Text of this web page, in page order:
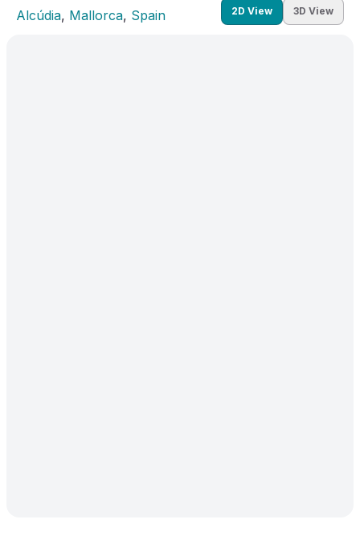
Alcúdia, Mallorca, Spain 2D View 3D View